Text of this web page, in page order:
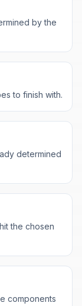
by the
to finish with.
determined
the chosen
components